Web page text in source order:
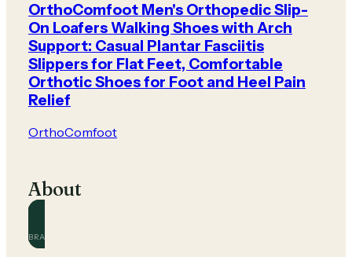
OrthoComfoot Men's Orthopedic Slip-
On Loafers Walking Shoes with Arch
Support: Casual Plantar Fasciitis
Slippers for Flat Feet, Comfortable
Orthotic Shoes for Foot and Heel Pain
Relief
OrthoComfoot
About
BRAND